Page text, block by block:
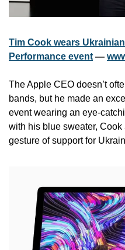
Tim Cook wears
Performance event —
The Apple CEO doesn’t
bands, but he made an
event wearing an eye-
with his blue sweater,
gesture of support for